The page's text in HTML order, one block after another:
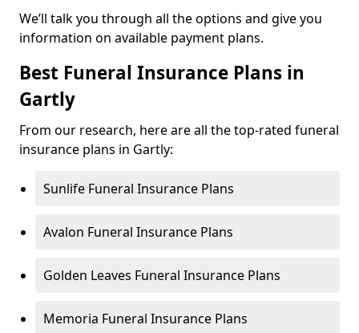
We’ll talk you through all the options and give you
information on available payment plans.
Best Funeral Insurance Plans in
Gartly
From our research, here are all the top-rated funeral
insurance plans in Gartly:
Sunlife Funeral Insurance Plans
Avalon Funeral Insurance Plans
Golden Leaves Funeral Insurance Plans
Memoria Funeral Insurance Plans